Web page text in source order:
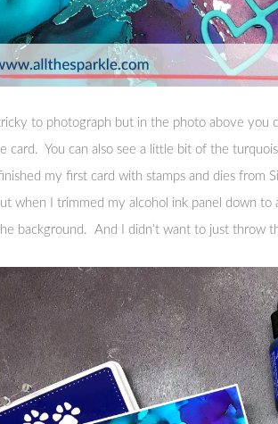
to photograph but in the photo above you
card. You can also see a little bit of the
my first card with stamps and dies from
when I trimmed my alcohol ink panel down
background. And I didn’t want to just throw